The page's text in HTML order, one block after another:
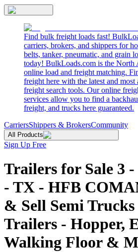
Find bulk freight loads fast!
carriers, brokers, and shippers for
belts, tanker, pneumatic, and grain
today! BulkLoads.com is the North
online load and freight matching.
freight here with the latest and most
freight search tools. Our online
services allow you to find a
freight, and trucks here guaranteed.
CarriersShippers & BrokersCommunity
All Products
Sign Up Free
Trailers for Sale 3
- TX - HFB
& Sell Semi
Trailers - Hopper,
Walking Floor &